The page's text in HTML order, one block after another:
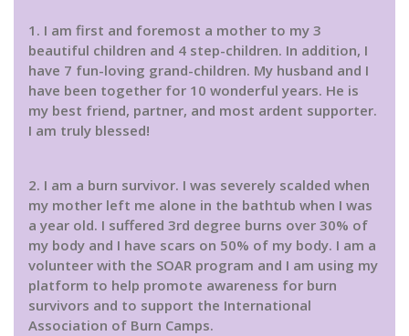
1. I am first and foremost a mother to my 3
beautiful children and 4 step-children. In addition, I
have 7 fun-loving grand-children. My husband and I
have been together for 10 wonderful years. He is
my best friend, partner, and most ardent supporter.
I am truly blessed!
2. I am a burn survivor. I was severely scalded when
my mother left me alone in the bathtub when I was
a year old. I suffered 3rd degree burns over 30% of
my body and I have scars on 50% of my body. I am a
volunteer with the SOAR program and I am using my
platform to help promote awareness for burn
survivors and to support the International
Association of Burn Camps.